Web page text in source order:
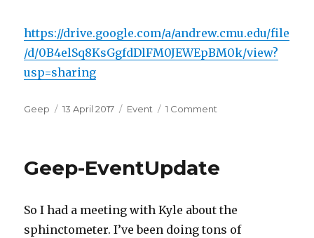
https://drive.google.com/a/andrew.cmu.edu/file
/d/0B4elSq8KsGgfdDlFM0JEWEpBM0k/view?
usp=sharing
Author
Geep
Posted
13 April 2017 Categories
Event 1 Comment
Geep-EventUpdate
So I had a meeting with Kyle about the
sphinctometer. I’ve been doing tons of